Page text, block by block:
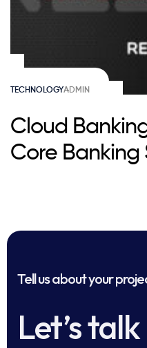
TECHNOLOGYADMIN
Cloud
Core Banking
Tell us about your
Let’s talk